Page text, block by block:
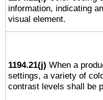
information, indicating
visual element.
1194.21(j) When a
settings, a variety of
contrast levels shall be